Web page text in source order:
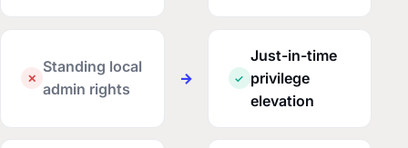
✕
Standing local
admin rights
→ ✓
Just-in-time
privilege
elevation